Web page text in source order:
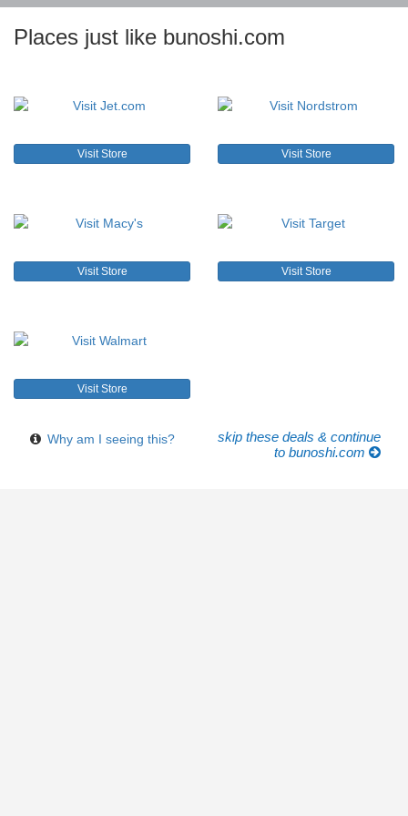
Places just like bunoshi.com
Visit Store Visit Store
Visit Store Visit Store
Visit Store
Why am I seeing this?
skip these deals & continue
to bunoshi.com